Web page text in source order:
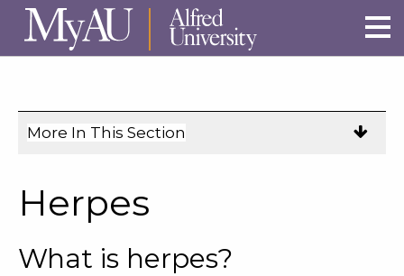
Skip to main site navigation
Skip to main content
More In This Section
on
Herpes
What is herpes?